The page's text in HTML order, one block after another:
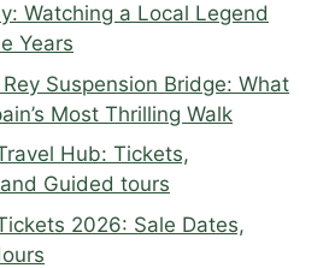
Watching a Local Legend
Years
Suspension Bridge: What
Most Thrilling Walk
Hub: Tickets,
Guided tours
2026: Sale Dates,